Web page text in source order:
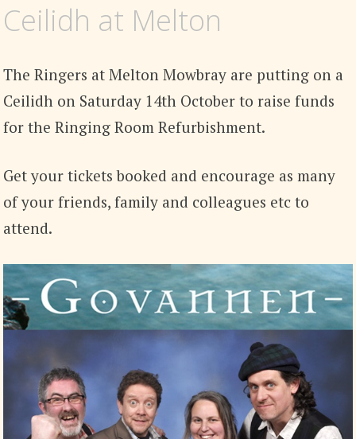
Ceilidh at Melton
The Ringers at Melton Mowbray are putting on a
Ceilidh on Saturday 14th October to raise funds
for the Ringing Room Refurbishment.
Get your tickets booked and encourage as many
of your friends, family and colleagues etc to
attend.